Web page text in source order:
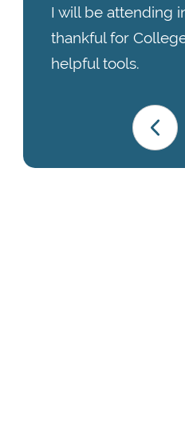
I will be attending
thankful for
helpful tools.